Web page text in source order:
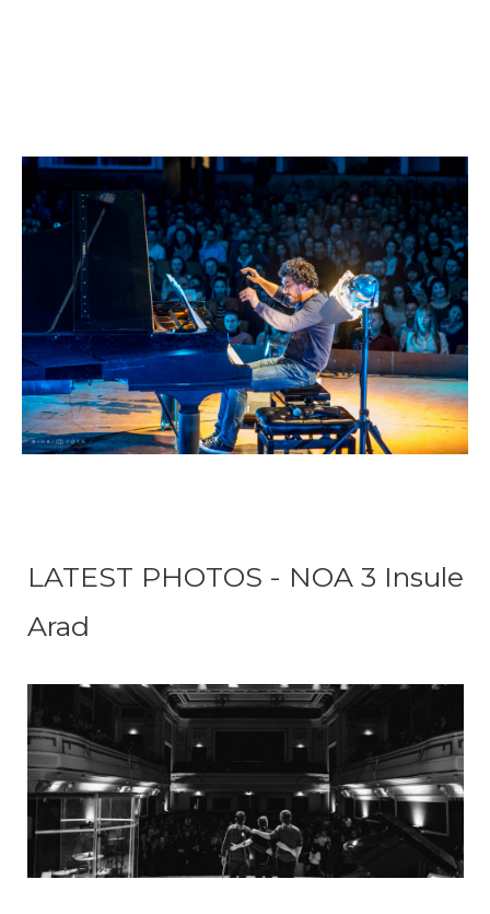
LATEST PHOTOS - NOA 3 Insule
Arad